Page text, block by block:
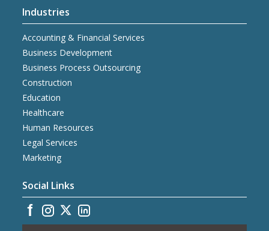
Industries
Accounting & Financial Services
Business Development
Business Process Outsourcing
Construction
Education
Healthcare
Human Resources
Legal Services
Marketing
Social Links